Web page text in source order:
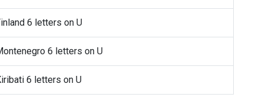
6 letters on U
6 letters on U
6 letters on U